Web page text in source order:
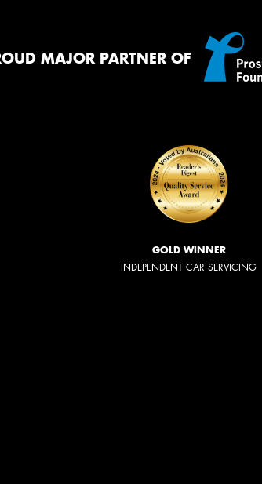
MAJOR PARTNER OF
GOLD WINNER
INDEPENDENT CAR SERVICING